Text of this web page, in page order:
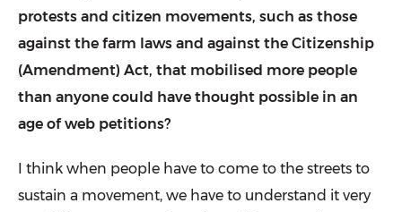
protests and citizen movements, such as those
against the farm laws and against the Citizenship
(Amendment) Act, that mobilised more people
than anyone could have thought possible in an
age of web petitions?
I think when people have to come to the streets to
sustain a movement, we have to understand it very